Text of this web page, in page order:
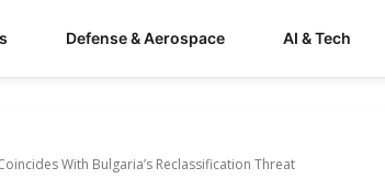
Defense & Aerospace AI & Tech
With Bulgaria’s Reclassification Threat